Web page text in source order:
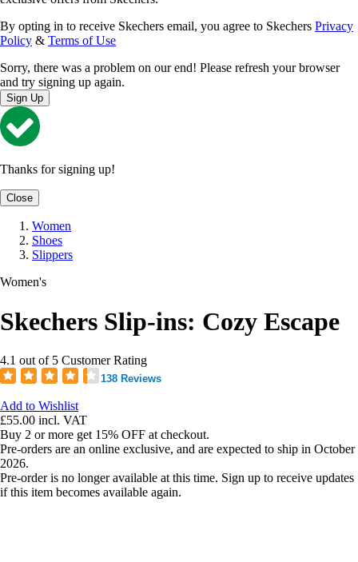
By opting in to receive Skechers email, you agree to Skechers Privacy
Policy & Terms of Use
Sorry, there was a problem on our end! Please refresh your browser
and try signing up again.
Sign Up
Thanks for signing up!
Close
Women
Shoes
Slippers
Women's
Skechers Slip-ins: Cozy Escape
4.1 out of 5 Customer Rating
138 Reviews
Add to Wishlist
£55.00 incl. VAT
Buy 2 or more get 15% OFF at checkout.
Pre-orders are an online exclusive, and are expected to ship in October
2026.
Pre-order is no longer available at this time. Sign up to receive updates
if this item becomes available again.